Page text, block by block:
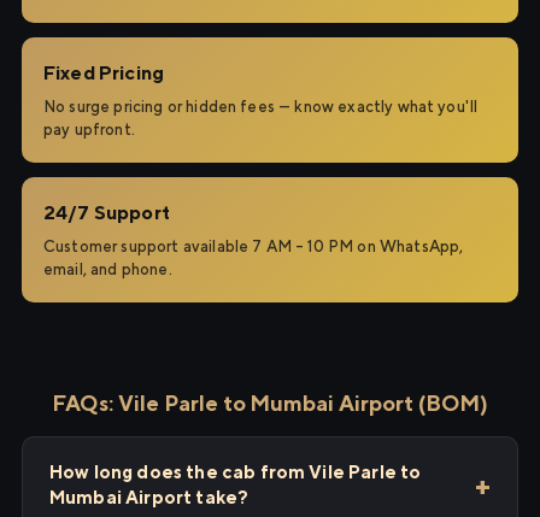
Fixed Pricing
No surge pricing or hidden fees — know exactly what you'll
pay upfront.
24/7 Support
Customer support available 7 AM – 10 PM on WhatsApp,
email, and phone.
FAQs: Vile Parle to Mumbai Airport (BOM)
How long does the cab from Vile Parle to
Mumbai Airport take?